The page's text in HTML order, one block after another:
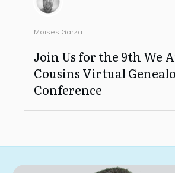
Moises Garza
Join Us for the 9th We
Cousins Virtual
Conference